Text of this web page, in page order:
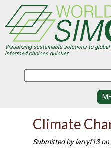
main
content
Visualizing sustainable solutions to
informed choices quicker.
Climate
Submitted by larryf13